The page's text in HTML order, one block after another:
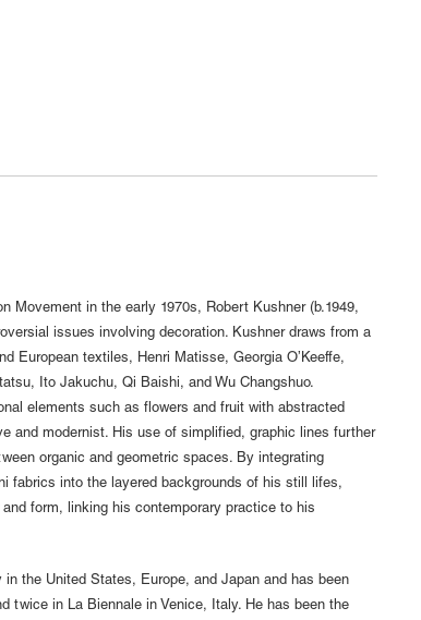
Movement in the early 1970s, Robert Kushner (b.1949,
issues involving decoration. Kushner draws from a
European textiles, Henri Matisse, Georgia O’Keeffe,
Ito Jakuchu, Qi Baishi, and Wu Changshuo.
elements such as flowers and fruit with abstracted
and modernist. His use of simplified, graphic lines further
organic and geometric spaces. By integrating
fabrics into the layered backgrounds of his still lifes,
form, linking his contemporary practice to his
the United States, Europe, and Japan and has been
twice in La Biennale in Venice, Italy. He has been the